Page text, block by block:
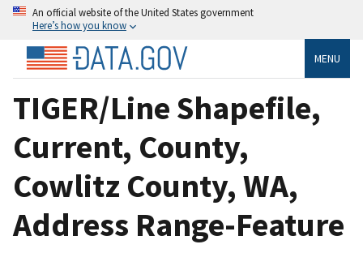
An official website of the United States government
Here’s how you know
MENU
TIGER/Line Shapefile,
Current, County,
Cowlitz County, WA,
Address Range-Feature